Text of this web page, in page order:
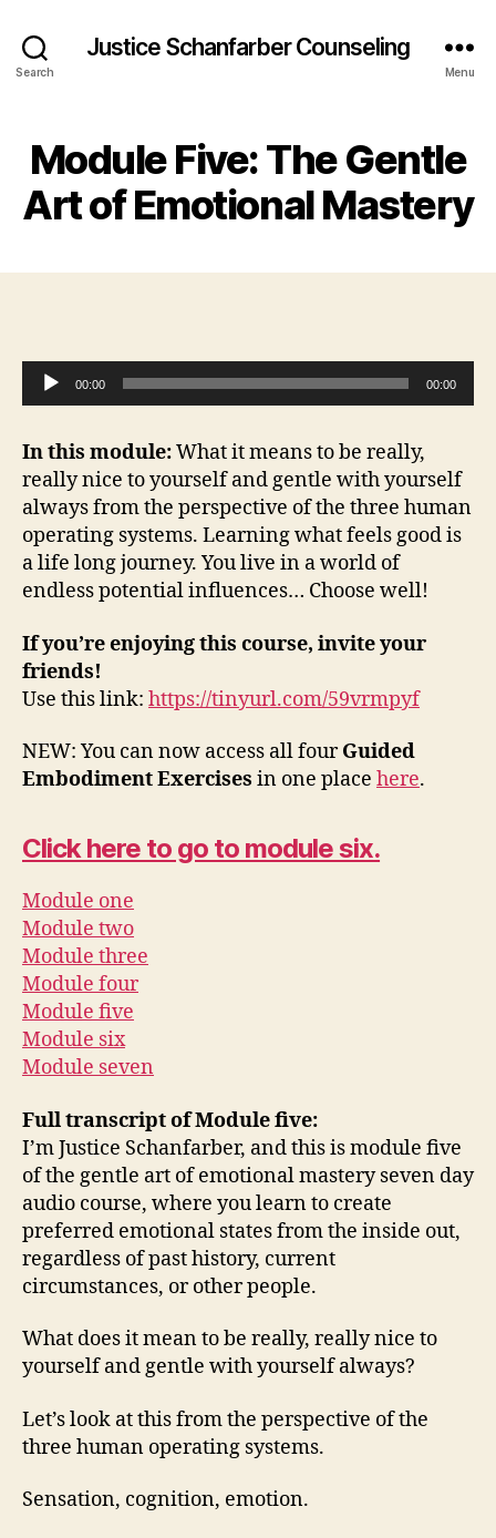
Search
Justice Schanfarber Counseling
Menu
Module Five: The Gentle
Art of Emotional Mastery
u
i
o
P
l
a
e
r
00:00 00:00
In this module:What it means to be really,
really nice to yourself and gentle with yourself
always from the perspective of the three human
operating systems. Learning what feels good is
a life long journey. You live in a world of
endless potential influences… Choose well!
If you’re enjoying this course, invite your
friends!
Use this link: https://tinyurl.com/59vrmpyf
NEW: You can now access all fourGuided
Embodiment Exercises in one place here.
Click here to go to module six.
Module one
Module two
Module three
Module four
Module five
Module six
Module seven
Full transcript of Module five:
I’m Justice Schanfarber, and this is module five
of the gentle art of emotional mastery seven day
audio course, where you learn to create
preferred emotional states from the inside out,
regardless of past history, current
circumstances, or other people.
What does it mean to be really, really nice to
yourself and gentle with yourself always?
Let’s look at this from the perspective of the
three human operating systems.
Sensation, cognition, emotion.